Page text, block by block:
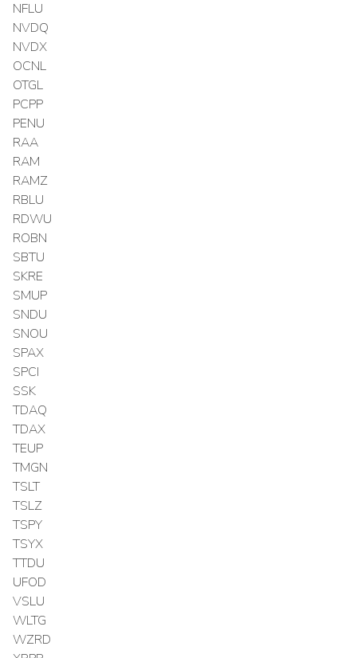
NFLU
NVDQ
NVDX
OCNL
OTGL
PCPP
PENU
RAA
RAM
RAMZ
RBLU
RDWU
ROBN
SBTU
SKRE
SMUP
SNDU
SNOU
SPAX
SPCI
SSK
TDAQ
TDAX
TEUP
TMGN
TSLT
TSLZ
TSPY
TSYX
TTDU
UFOD
VSLU
WLTG
WZRD